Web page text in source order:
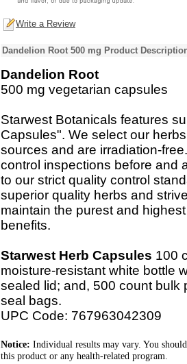
Write a Review
Dandelion Root 500 mg Product
Dandelion Root
500 mg vegetarian capsules
Starwest Botanicals features
Capsules". We select our
sources and are irradiation-
control inspections before and
to our strict quality control
superior quality herbs and
maintain the purest and
benefits.
Starwest Herb Capsules 100
moisture-resistant white bottle
sealed lid; and, 500 count bulk
seal bags.
UPC Code: 767963042309
Notice: Individual results may vary. You
this product or any health-related program.